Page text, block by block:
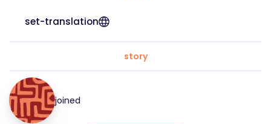
set-translation
story
joined